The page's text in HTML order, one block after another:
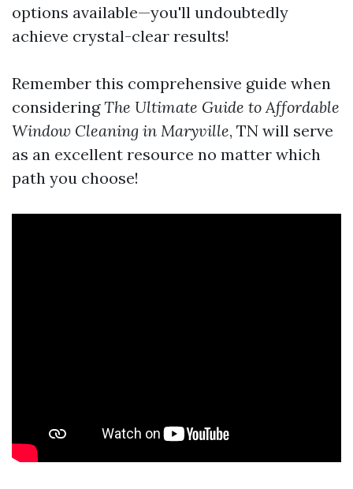
options available—you'll undoubtedly
achieve crystal-clear results!
Remember this comprehensive guide when
consideringThe Ultimate Guide to Affordable
Window Cleaning in Maryville, TN will serve
as an excellent resource no matter which
path you choose!